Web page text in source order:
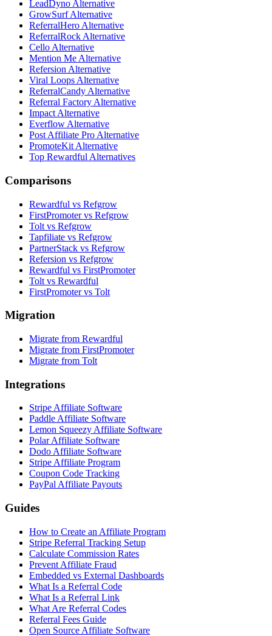
LeadDyno Alternative
GrowSurf Alternative
ReferralHero Alternative
ReferralRock Alternative
Cello Alternative
Mention Me Alternative
Refersion Alternative
Viral Loops Alternative
ReferralCandy Alternative
Referral Factory Alternative
Impact Alternative
Everflow Alternative
Post Affiliate Pro Alternative
PromoteKit Alternative
Top Rewardful Alternatives
Comparisons
Rewardful vs Refgrow
FirstPromoter vs Refgrow
Tolt vs Refgrow
Tapfiliate vs Refgrow
PartnerStack vs Refgrow
Refersion vs Refgrow
Rewardful vs FirstPromoter
Tolt vs Rewardful
FirstPromoter vs Tolt
Migration
Migrate from Rewardful
Migrate from FirstPromoter
Migrate from Tolt
Integrations
Stripe Affiliate Software
Paddle Affiliate Software
Lemon Squeezy Affiliate Software
Polar Affiliate Software
Dodo Affiliate Software
Stripe Affiliate Program
Coupon Code Tracking
PayPal Affiliate Payouts
Guides
How to Create an Affiliate Program
Stripe Referral Tracking Setup
Calculate Commission Rates
Prevent Affiliate Fraud
Embedded vs External Dashboards
What Is a Referral Code
What Is a Referral Link
What Are Referral Codes
Referral Fees Guide
Open Source Affiliate Software